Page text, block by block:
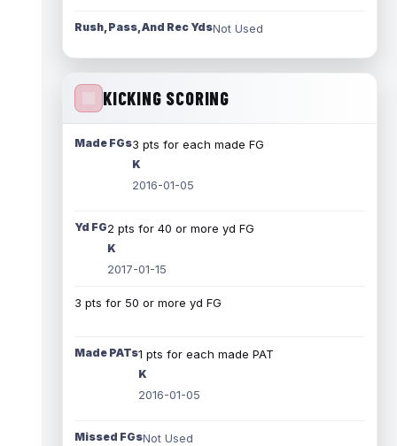
Rush, Pass, And Rec YdsNot Used
KICKING SCORING
Made FGs3 pts for each made FG
K
2016-01-05
Yd FG2 pts for 40 or more yd FG
K
2017-01-15
3 pts for 50 or more yd FG
Made PATs1 pts for each made PAT
K
2016-01-05
Missed FGsNot Used